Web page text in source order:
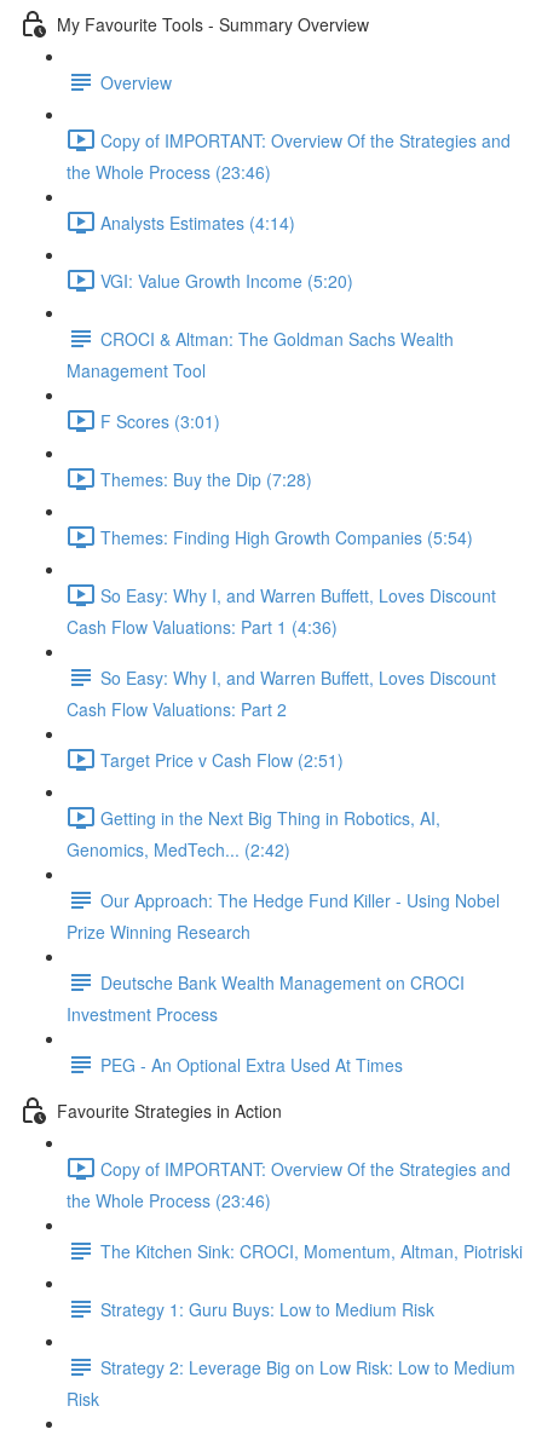
My Favourite Tools - Summary Overview
Overview
Copy of IMPORTANT: Overview Of the Strategies and
the Whole Process (23:46)
Analysts Estimates (4:14)
VGI: Value Growth Income (5:20)
CROCI & Altman: The Goldman Sachs Wealth
Management Tool
F Scores (3:01)
Themes: Buy the Dip (7:28)
Themes: Finding High Growth Companies (5:54)
So Easy: Why I, and Warren Buffett, Loves Discount
Cash Flow Valuations: Part 1 (4:36)
So Easy: Why I, and Warren Buffett, Loves Discount
Cash Flow Valuations: Part 2
Target Price v Cash Flow (2:51)
Getting in the Next Big Thing in Robotics, AI,
Genomics, MedTech... (2:42)
Our Approach: The Hedge Fund Killer - Using Nobel
Prize Winning Research
Deutsche Bank Wealth Management on CROCI
Investment Process
PEG - An Optional Extra Used At Times
Favourite Strategies in Action
Copy of IMPORTANT: Overview Of the Strategies and
the Whole Process (23:46)
The Kitchen Sink: CROCI, Momentum, Altman, Piotriski
Strategy 1: Guru Buys: Low to Medium Risk
Strategy 2: Leverage Big on Low Risk: Low to Medium
Risk